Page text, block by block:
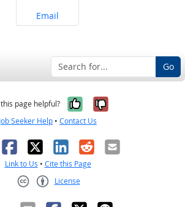
Share on
Email
Go
page helpful? Yes, it was
No, it was
Job Seeker Help • Contact Us
Facebook
X LinkedIn
RedditEmail
Link to Us • Cite this Page
License